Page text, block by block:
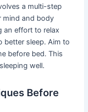
a multi-step
mind and body
an effort to relax
better sleep. Aim to
before bed. This
well.
Before